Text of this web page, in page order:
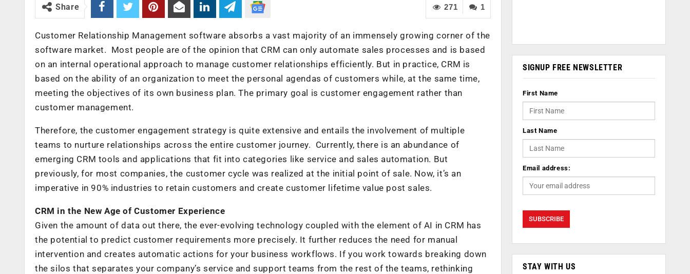
1
271
Share
Customer Relationship Management software absorbs a vast majority of an immensely growing corner of the
software market. Most people are of the opinion that CRM can only automate sales processes and is based
on an internal operational approach to manage customer relationships efficiently. But in practice, CRM is
based on the ability of an organization to meet the personal agendas of customers while, at the same time,
meeting the objectives of its own business plan. The primary goal is customer engagement rather than
customer management.
Therefore, the customer engagement strategy is quite extensive and entails the involvement of multiple
teams to nurture relationships across the entire customer journey. Currently, there is an abundance of
emerging CRM tools and applications that fit into categories like service and sales automation. But
previously, for most companies, the customer cycle was realized at the initial point of sale. Now, it’s an
imperative in 90% industries to retain customers and create customer lifetime value post sales.
CRM in the New Age of Customer Experience
Given the amount of data out there, the ever-evolving technology coupled with the element of AI in CRM has
the potential to predict customer requirements more precisely. It further reduces the need for manual
intervention and creates automatic actions for your business workflows. If you work towards breaking down
the silos that separates your company’s service and support teams from the rest of the teams, rethinking
SIGNUP FREE NEWSLETTER
First Name
Last Name
Email address:
STAY WITH US